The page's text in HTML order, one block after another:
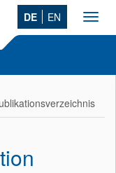
DE EN